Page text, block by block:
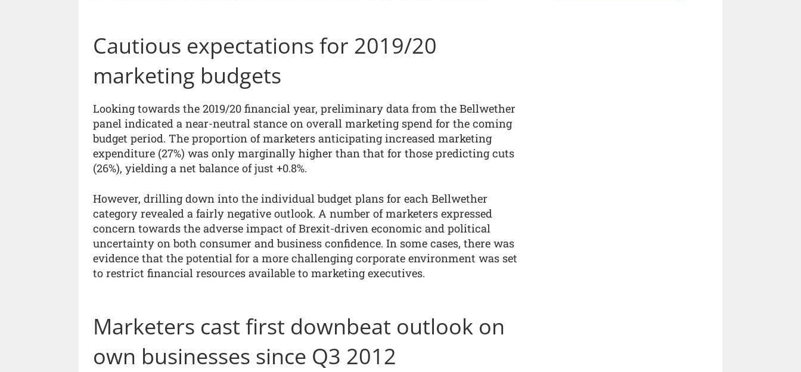
Cautious expectations for 2019/20
marketing budgets
Looking towards the 2019/20 financial year, preliminary data from the Bellwether
panel indicated a near-neutral stance on overall marketing spend for the coming
budget period. The proportion of marketers anticipating increased marketing
expenditure (27%) was only marginally higher than that for those predicting cuts
(26%), yielding a net balance of just +0.8%.
However, drilling down into the individual budget plans for each Bellwether
category revealed a fairly negative outlook. A number of marketers expressed
concern towards the adverse impact of Brexit-driven economic and political
uncertainty on both consumer and business confidence. In some cases, there was
evidence that the potential for a more challenging corporate environment was set
to restrict financial resources available to marketing executives.
Marketers cast first downbeat outlook on
own businesses since Q3 2012